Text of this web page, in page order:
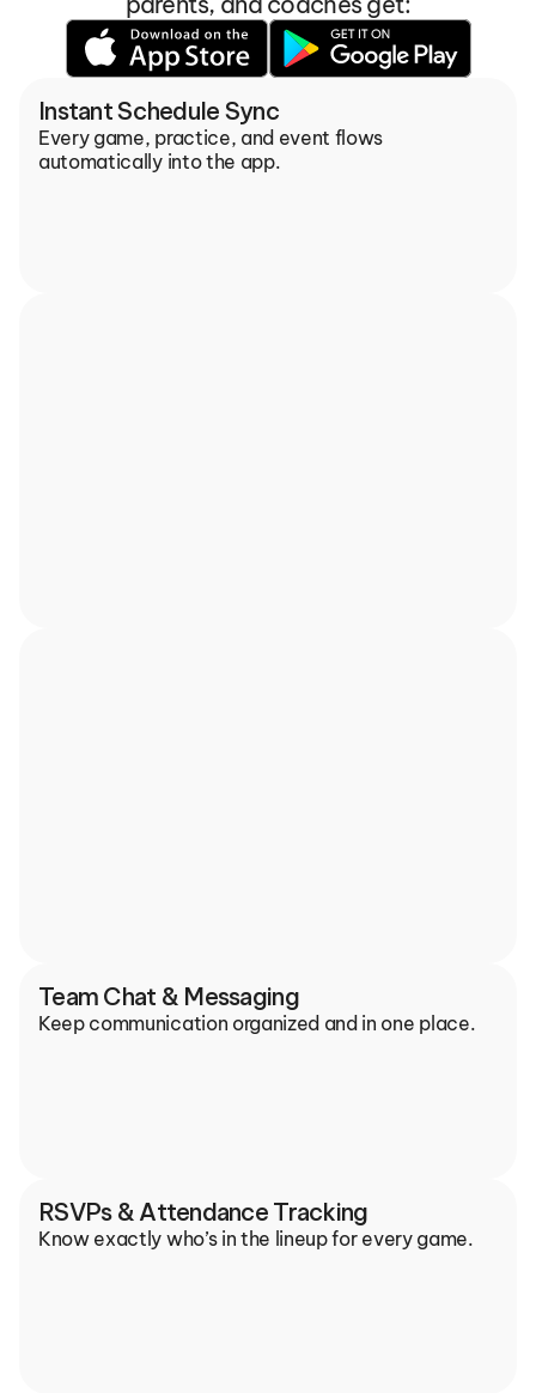
Instant Schedule Sync
Every game, practice, and event flows
automatically into the app.
Team Chat & Messaging
Keep communication organized and in one place.
RSVPs & Attendance Tracking
Know exactly who’s in the lineup for every game.